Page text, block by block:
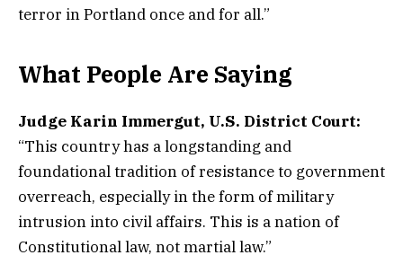
terror in Portland once and for all.”
What People Are Saying
Judge Karin Immergut, U.S. District Court:
“This country has a longstanding and
foundational tradition of resistance to government
overreach, especially in the form of military
intrusion into civil affairs. This is a nation of
Constitutional law, not martial law.”